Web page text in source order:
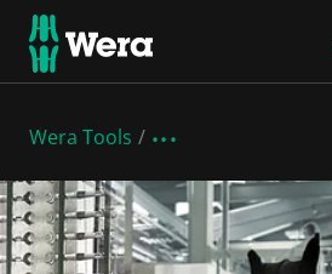
Wera Tools